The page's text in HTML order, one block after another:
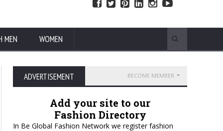
MEN WOMEN
ADVERTISEMENT BECOME MEMBER
Add your site to our
Fashion Directory
In Be Global Fashion Network we register fashion